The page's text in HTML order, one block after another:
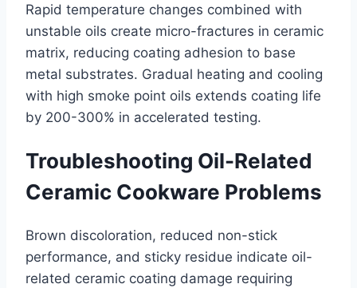
Rapid temperature changes combined with
unstable oils create micro-fractures in ceramic
matrix, reducing coating adhesion to base
metal substrates. Gradual heating and cooling
with high smoke point oils extends coating life
by 200-300% in accelerated testing.
Troubleshooting Oil-Related
Ceramic Cookware Problems
Brown discoloration, reduced non-stick
performance, and sticky residue indicate oil-
related ceramic coating damage requiring